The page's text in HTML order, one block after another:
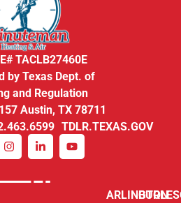
TACLB27460E
by Texas Dept. of
and Regulation
Austin, TX 78711
TDLR.TEXAS.GOV
ARLINGTON